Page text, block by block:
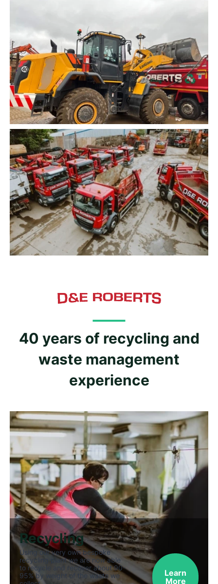
40 years of recycling and
waste management
experience
Recycling
Using our very own bespoke
recycling plant we are now able
to recycle and recover about 90-
95% by weight of the waste we
Learn
More